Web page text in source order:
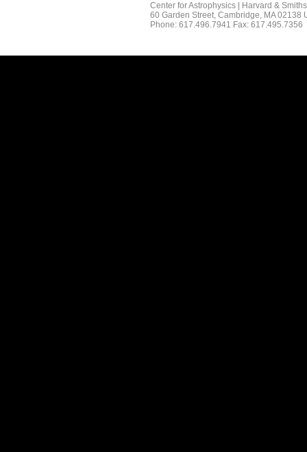
Center for Astrophysics | Harvard &
60 Garden Street, Cambridge, MA 02138
Phone: 617.496.7941 Fax: 617.495.7356